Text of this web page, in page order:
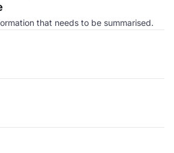
that needs to be summarised.